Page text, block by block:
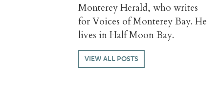
Monterey Herald, who writes
for Voices of Monterey Bay. He
lives in Half Moon Bay.
VIEW ALL POSTS